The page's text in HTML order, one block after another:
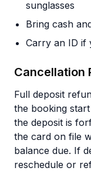
sunglasses
Bring cash
Carry an ID if
Cancellation
Full deposit
the booking
the deposit is
the card on file
balance due. If
reschedule or